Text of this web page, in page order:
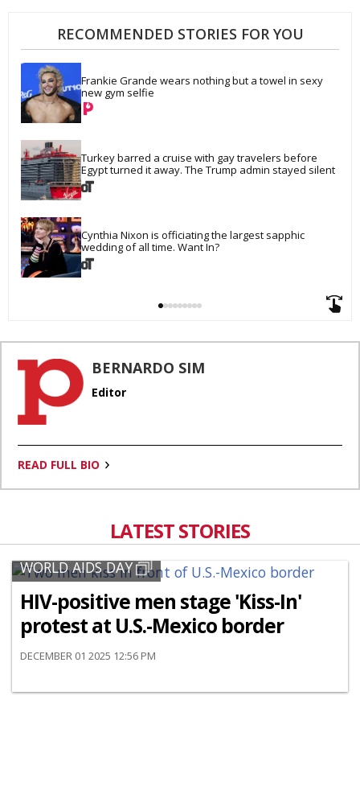
RECOMMENDED STORIES FOR YOU
Frankie Grande wears nothing but a towel in sexy
new gym selfie
Turkey barred a cruise with gay travelers before
Egypt turned it away. The Trump admin stayed silent
Cynthia Nixon is officiating the largest sapphic
wedding of all time. Want In?
BERNARDO SIM
Editor
READ FULL BIO
LATEST STORIES
WORLD AIDS DAY
HIV-positive men stage 'Kiss-In'
protest at U.S.-Mexico border
DECEMBER 01 2025 12:56 PM